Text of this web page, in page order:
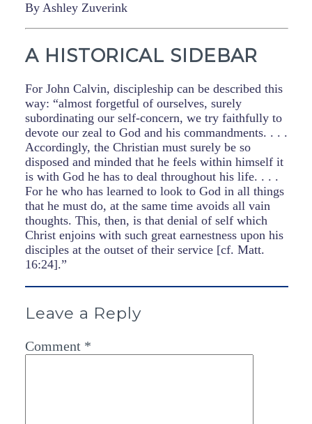
By Ashley Zuverink
A HISTORICAL SIDEBAR
For John Calvin, discipleship can be described this
way: “almost forgetful of ourselves, surely
subordinating our self-concern, we try faithfully to
devote our zeal to God and his commandments. . . .
Accordingly, the Christian must surely be so
disposed and minded that he feels within himself it
is with God he has to deal throughout his life. . . .
For he who has learned to look to God in all things
that he must do, at the same time avoids all vain
thoughts. This, then, is that denial of self which
Christ enjoins with such great earnestness upon his
disciples at the outset of their service [cf. Matt.
16:24].”
Leave a Reply
Comment *